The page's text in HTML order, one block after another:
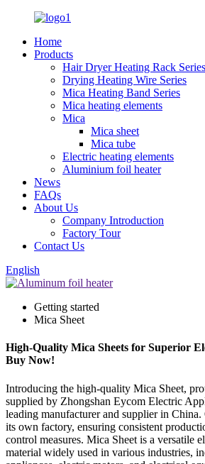
Home
Products
Hair Dryer Heating Rack Series
Drying Heating Wire Series
Mica Heating Band Series
Mica heating elements
Mica
Mica sheet
Mica tube
Electric heating elements
Aluminium foil heater
News
FAQs
About Us
Company Introduction
Factory Tour
Contact Us
English
Getting started
Mica Sheet
High-Quality Mica Sheets for Superior
Buy Now!
Introducing the high-quality Mica Sheet,
supplied by Zhongshan Eycom Electric
leading manufacturer and supplier in China.
its own factory, ensuring consistent
control measures. Mica Sheet is a versatile
material widely used in various industries,